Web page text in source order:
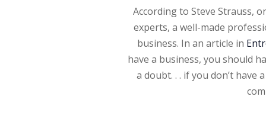
According to Steve Strauss,
experts, a well-made
business. In an article in
have a business, you should
a doubt. . . if you don’t have